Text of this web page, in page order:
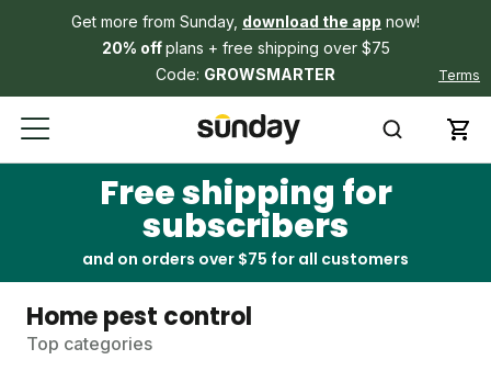
Get more from Sunday, download the app now!
20% offplans + free shipping over $75
Code: GROWSMARTER Terms
Free shipping for
subscribers
and on orders over $75 for all customers
Home pest control
Top categories